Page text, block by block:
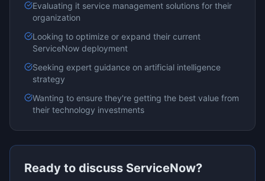
Evaluating it service management solutions for their
organization
Looking to optimize or expand their current
ServiceNow deployment
Seeking expert guidance on artificial intelligence
strategy
Wanting to ensure they're getting the best value from
their technology investments
Ready to discuss ServiceNow?